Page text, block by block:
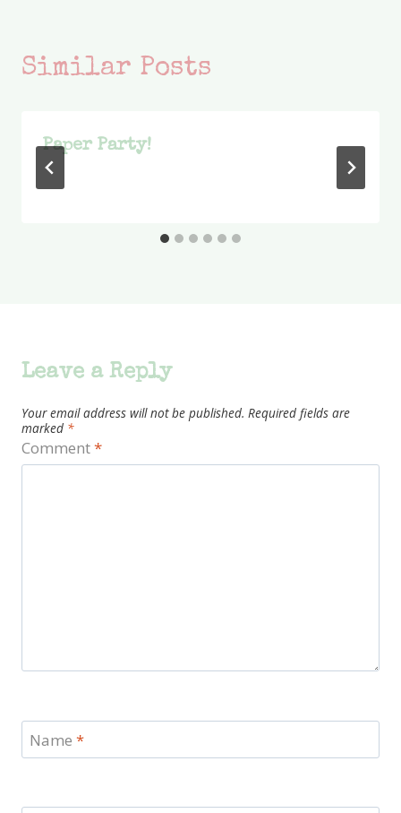
Similar Posts
Paper Party!
Leave a Reply
Your email address will not be published. Required fields are
marked *
Comment*
Name *